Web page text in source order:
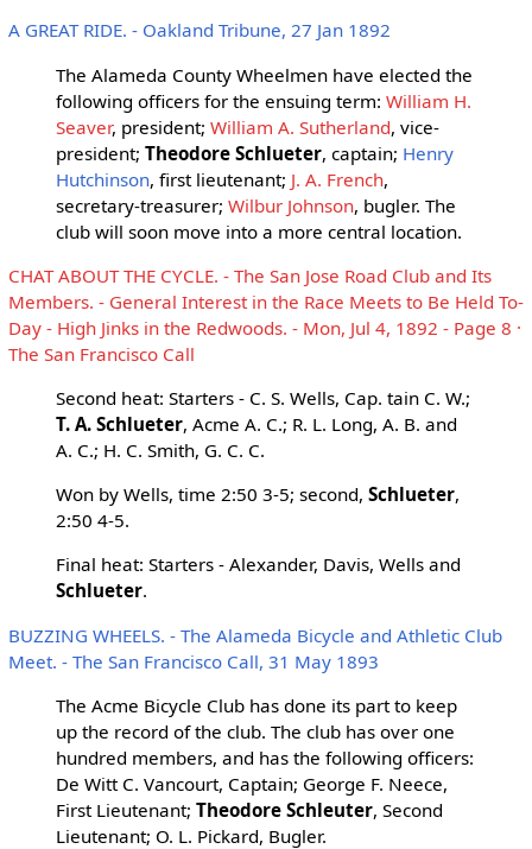
A GREAT RIDE. - Oakland Tribune, 27 Jan 1892
The Alameda County Wheelmen have elected the
following officers for the ensuing term: William H.
Seaver, president; William A. Sutherland, vice-
president; Theodore Schlueter, captain; Henry
Hutchinson, first lieutenant; J. A. French,
secretary-treasurer; Wilbur Johnson, bugler. The
club will soon move into a more central location.
CHAT ABOUT THE CYCLE. - The San Jose Road Club and Its
Members. - General Interest in the Race Meets to Be Held To-
Day - High Jinks in the Redwoods. - Mon, Jul 4, 1892 - Page 8 ·
The San Francisco Call
Second heat: Starters - C. S. Wells, Cap. tain C. W.;
T. A. Schlueter, Acme A. C.; R. L. Long, A. B. and
A. C.; H. C. Smith, G. C. C.
Won by Wells, time 2:50 3-5; second, Schlueter,
2:50 4-5.
Final heat: Starters - Alexander, Davis, Wells and
Schlueter.
BUZZING WHEELS. - The Alameda Bicycle and Athletic Club
Meet. - The San Francisco Call, 31 May 1893
The Acme Bicycle Club has done its part to keep
up the record of the club. The club has over one
hundred members, and has the following officers:
De Witt C. Vancourt, Captain; George F. Neece,
First Lieutenant; Theodore Schleuter, Second
Lieutenant; O. L. Pickard, Bugler.